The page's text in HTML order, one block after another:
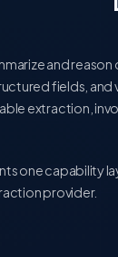
and
fields, and
extraction,
one capability
provider.